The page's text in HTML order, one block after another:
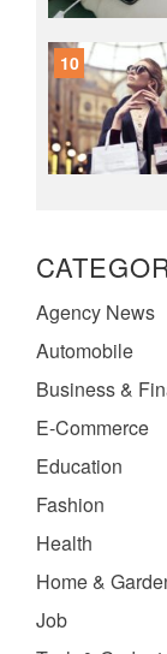
10
Agency News
Automobile
Business &
E-Commerce
Education
Fashion
Health
Home &
Job